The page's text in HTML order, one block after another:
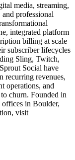
media, streaming,
professional
integrated platform
billing at scale
subscriber lifecycles
Sling, Twitch,
Social have
recurring revenues,
operations, and
churn. Founded in
offices in Boulder,
visit